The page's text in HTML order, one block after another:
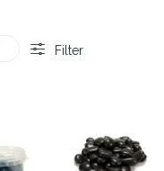
Filter